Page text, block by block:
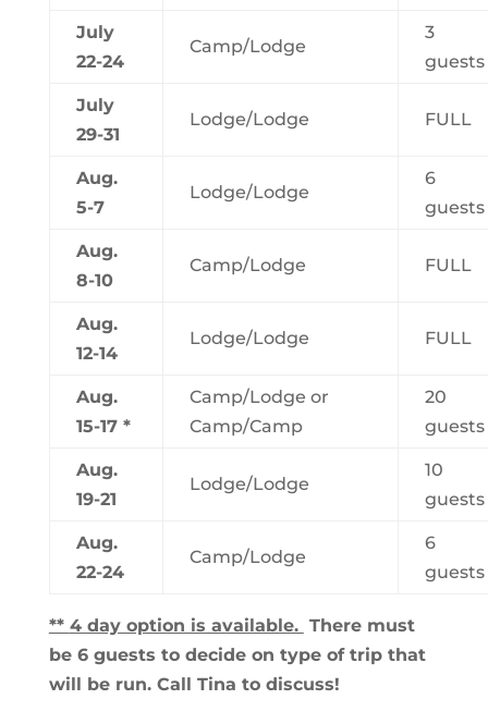
July
22-24
Camp/Lodge
3
guests
July
29-31
Lodge/Lodge FULL
Aug.
5-7
Lodge/Lodge
6
guests
Aug.
8-10
Camp/Lodge FULL
Aug.
12-14
Lodge/Lodge FULL
Aug.
15-17 *
Camp/Lodge or
Camp/Camp
20
guests
Aug.
19-21
Lodge/Lodge
10
guests
Aug.
22-24
Camp/Lodge
6
guests
** 4 day option is available. There must
be 6 guests to decide on type of trip that
will be run. Call Tina to discuss!